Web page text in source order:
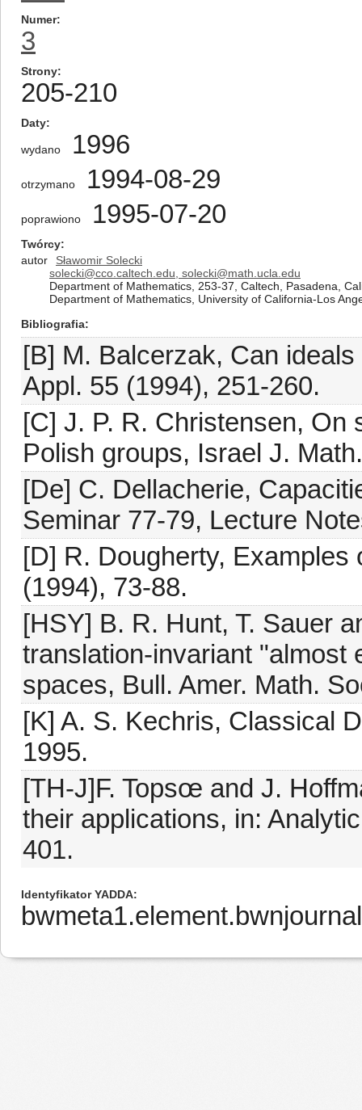
Numer
3
Strony
205-210
Daty
wydano 1996
otrzymano 1994-08-29
poprawiono 1995-07-20
Twórcy
autor
Sławomir Solecki
solecki@cco.caltech.edu, solecki@math.ucla.edu
Department of Mathematics, 253-37, Caltech, Pasadena,
Department of Mathematics, University of California-Los
Bibliografia
[B] M. Balcerzak, Can
Appl. 55 (1994), 251-260.
[C] J. P. R. Christensen, On
Polish groups, Israel J.
[De] C. Dellacherie,
Seminar 77-79, Lecture
[D] R. Dougherty,
(1994), 73-88.
[HSY] B. R. Hunt, T. Sauer
translation-invariant "almost
spaces, Bull. Amer. Math.
[K] A. S. Kechris, Classical
1995.
[TH-J]F. Topsœ and J.
their applications, in:
401.
Identyfikator YADDA